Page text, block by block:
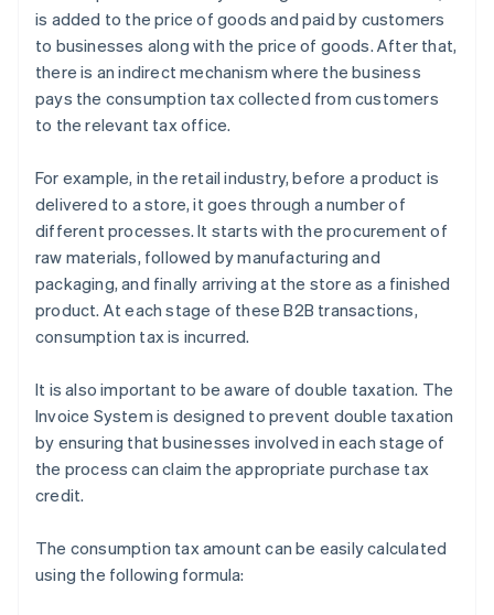
is added to the price of goods and paid by customers
to businesses along with the price of goods. After that,
there is an indirect mechanism where the business
pays the consumption tax collected from customers
to the relevant tax office.
For example, in the retail industry, before a product is
delivered to a store, it goes through a number of
different processes. It starts with the procurement of
raw materials, followed by manufacturing and
packaging, and finally arriving at the store as a finished
product. At each stage of these B2B transactions,
consumption tax is incurred.
It is also important to be aware of double taxation. The
Invoice System is designed to prevent double taxation
by ensuring that businesses involved in each stage of
the process can claim the appropriate purchase tax
credit.
The consumption tax amount can be easily calculated
using the following formula: